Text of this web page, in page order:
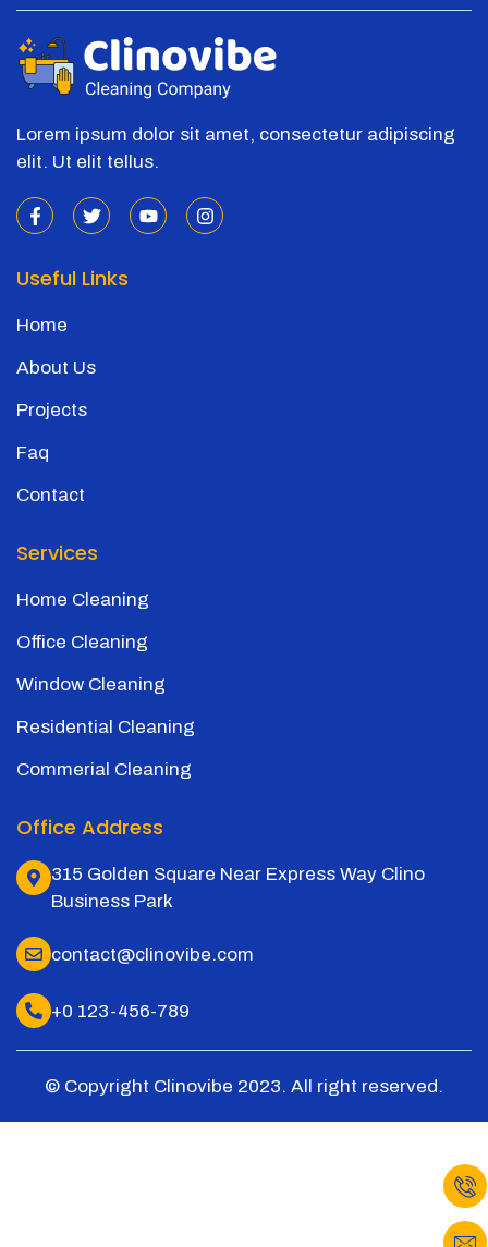
Lorem ipsum dolor sit amet, consectetur adipiscing
elit. Ut elit tellus.
Useful Links
Home
About Us
Projects
Faq
Contact
Services
Home Cleaning
Office Cleaning
Window Cleaning
Residential Cleaning
Commerial Cleaning
Office Address
315 Golden Square Near Express Way Clino
Business Park
contact@clinovibe.com
+0 123-456-789
© Copyright Clinovibe 2023. All right reserved.